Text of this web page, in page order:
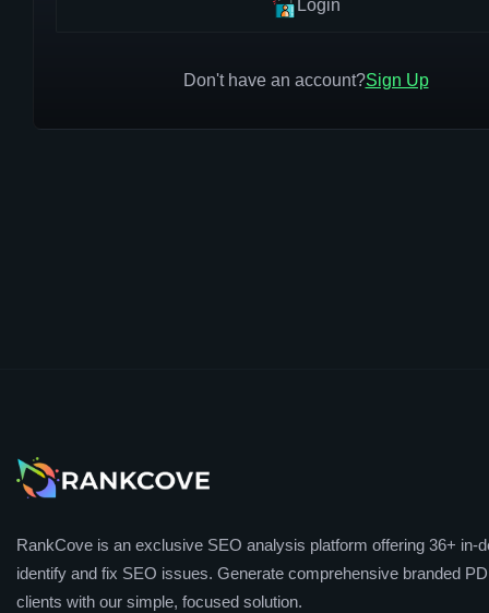
Login
Don't have an account?Sign Up
RankCove is an exclusive SEO analysis platform offering 36+ in-
identify and fix SEO issues. Generate comprehensive branded
clients with our simple, focused solution.